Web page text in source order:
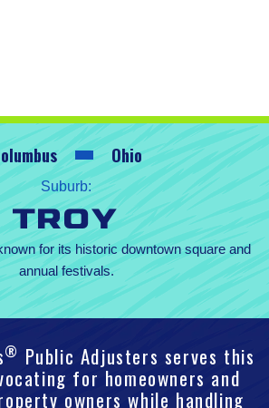
Ohio
Suburb:
Troy
for its historic downtown square and
annual festivals.
® Public Adjusters serves this
for homeowners and
owners while handling